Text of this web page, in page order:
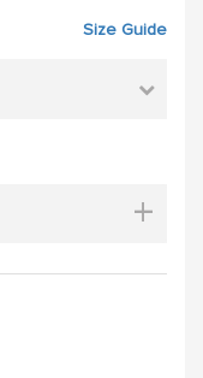
Size Guide
+